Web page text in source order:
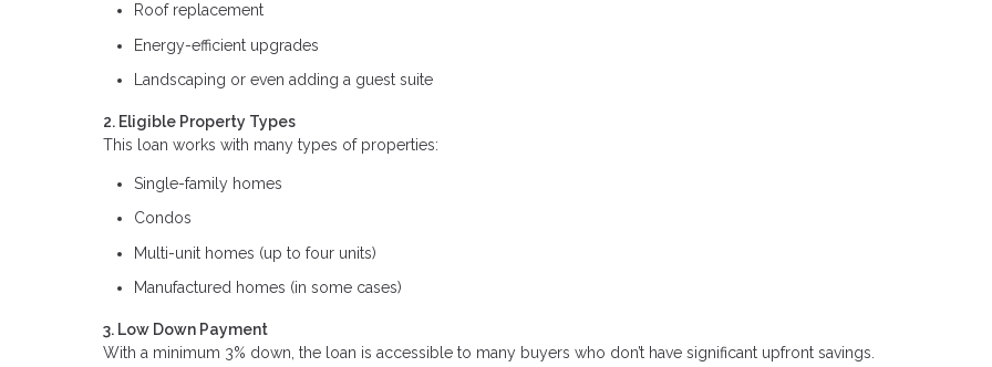
Roof replacement
Energy-efficient upgrades
Landscaping or even adding a guest suite
2. Eligible Property Types
This loan works with many types of properties:
Single-family homes
Condos
Multi-unit homes (up to four units)
Manufactured homes (in some cases)
3. Low Down Payment
With a minimum 3% down, the loan is accessible to many buyers who don’t have significant upfront savings.